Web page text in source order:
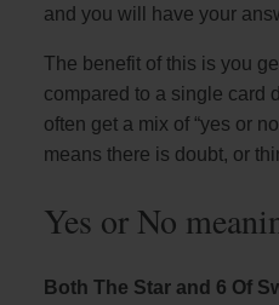
and you will have your
The benefit of this is you
compared to a single card
often get a mix of “yes or
means there is doubt, or
Yes or No
Both The Star and 6 Of